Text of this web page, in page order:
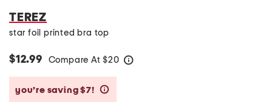
TEREZ
star foil printed bra top
$12.99 Compare At $20
you’re saving $7!